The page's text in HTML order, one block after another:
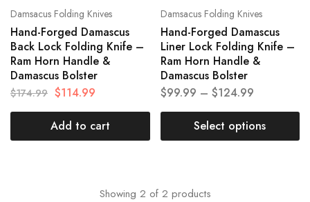
Damsacus Folding Knives
Hand-Forged Damascus
Back Lock Folding Knife –
Ram Horn Handle &
Damascus Bolster
$174.99 $114.99
Add to cart
Damsacus Folding Knives
Hand-Forged Damascus
Liner Lock Folding Knife –
Ram Horn Handle &
Damascus Bolster
$99.99 – $124.99
Select options
Showing 2 of 2 products